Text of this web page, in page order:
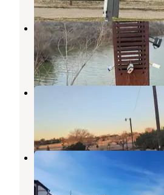
Comanche trail park
Big Spring,Texas
2 Reviews
Comanche Trail Park
5 Reviews
4
Hat Creek RV Park
Big Spring
14